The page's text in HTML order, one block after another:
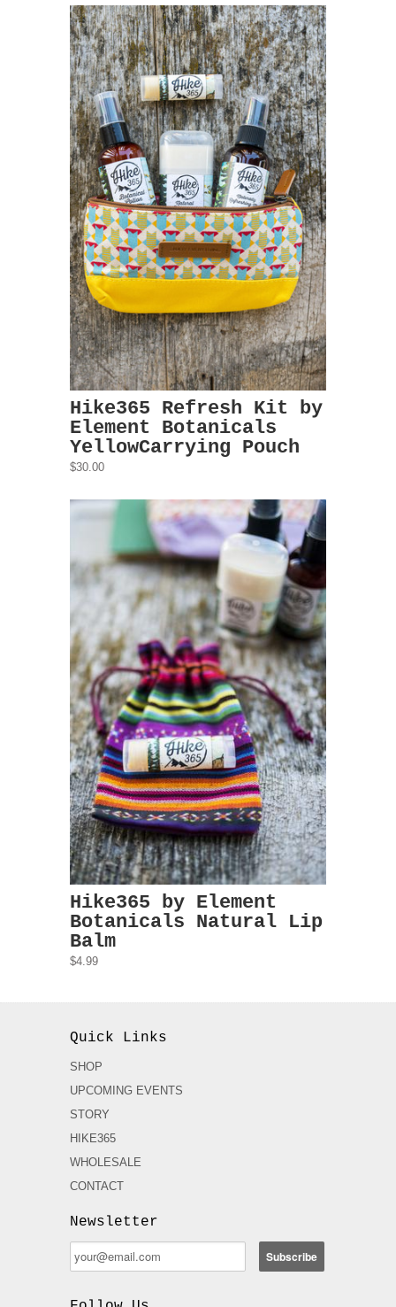
Hike365 Refresh Kit by
Element Botanicals
YellowCarrying Pouch
$30.00
Hike365 by Element
Botanicals Natural Lip
Balm
$4.99
Quick Links
SHOP
UPCOMING EVENTS
STORY
HIKE365
WHOLESALE
CONTACT
Newsletter